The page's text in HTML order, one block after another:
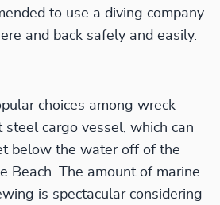
to use a diving company
and back safely and easily.
choices among wreck
cargo vessel, which can
below the water off of the
Beach. The amount of marine
is spectacular considering